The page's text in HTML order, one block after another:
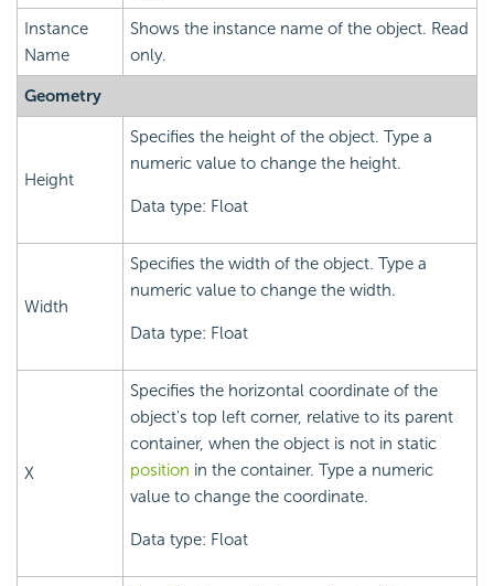
Instance
Name
Shows the instance name of the object. Read
only.
Geometry
Height
Specifies the height of the object. Type a
numeric value to change the height.
Data type: Float
Width
Specifies the width of the object. Type a
numeric value to change the width.
Data type: Float
X
Specifies the horizontal coordinate of the
object's top left corner, relative to its parent
container, when the object is not in static
position in the container. Type a numeric
value to change the coordinate.
Data type: Float